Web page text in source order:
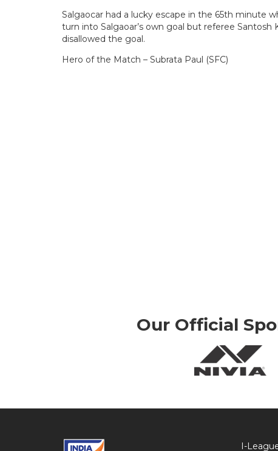
Salgaocar had a lucky escape in the 65th minute
turn into Salgaoar’s own goal but referee
disallowed the goal.
Hero of the Match – Subrata Paul (SFC)
Our Official
I-